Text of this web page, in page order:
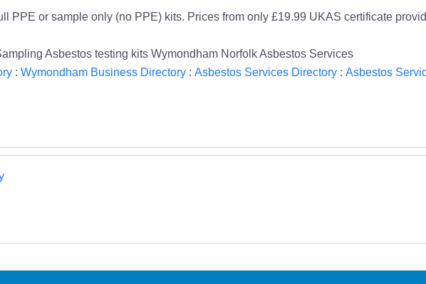
PPE or sample only (no PPE) kits. Prices from only £19.99 UKAS certificate
Asbestos testing kits Wymondham Norfolk Asbestos Services
: Wymondham Business Directory: Asbestos Services Directory: Asbestos